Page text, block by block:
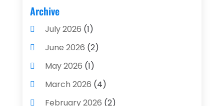
Finance And Investment
Financial Advisors
Financial Planning
Financial Services
Gold Dealer (1)
Insurance(43)
Archive
July 2026 (1)
June 2026 (2)
May 2026 (1)
March 2026 (4)
February 2026 (2)